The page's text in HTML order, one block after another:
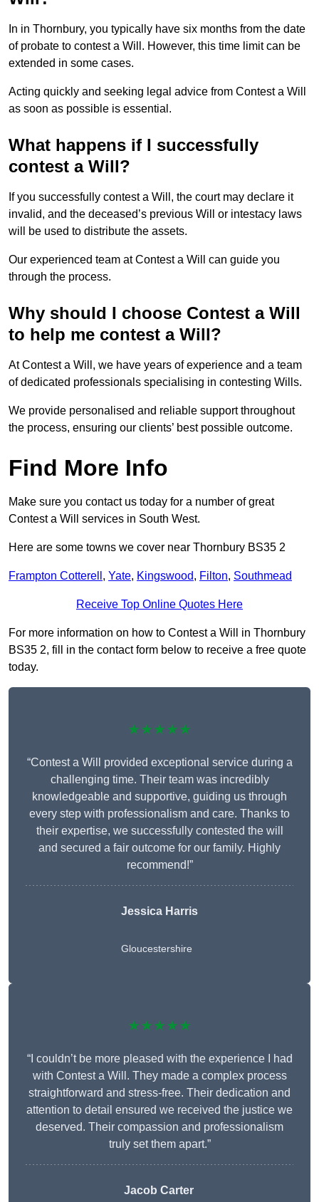
In in Thornbury, you typically have six months from the date
of probate to contest a Will. However, this time limit can be
extended in some cases.
Acting quickly and seeking legal advice from Contest a Will
as soon as possible is essential.
What happens if I successfully
contest a Will?
If you successfully contest a Will, the court may declare it
invalid, and the deceased’s previous Will or intestacy laws
will be used to distribute the assets.
Our experienced team at Contest a Will can guide you
through the process.
Why should I choose Contest a Will
to help me contest a Will?
At Contest a Will, we have years of experience and a team
of dedicated professionals specialising in contesting Wills.
We provide personalised and reliable support throughout
the process, ensuring our clients’ best possible outcome.
Find More Info
Make sure you contact us today for a number of great
Contest a Will services in South West.
Here are some towns we cover near Thornbury BS35 2
Frampton Cotterell , Yate, Kingswood, Filton, Southmead
Receive Top Online Quotes Here
For more information on how to Contest a Will in Thornbury
BS35 2, fill in the contact form below to receive a free quote
today.
★★★★★
“Contest a Will provided exceptional service during a
challenging time. Their team was incredibly
knowledgeable and supportive, guiding us through
every step with professionalism and care. Thanks to
their expertise, we successfully contested the will
and secured a fair outcome for our family. Highly
recommend!”
Jessica Harris
Gloucestershire
★★★★★
“I couldn’t be more pleased with the experience I had
with Contest a Will. They made a complex process
straightforward and stress-free. Their dedication and
attention to detail ensured we received the justice we
deserved. Their compassion and professionalism
truly set them apart.”
Jacob Carter